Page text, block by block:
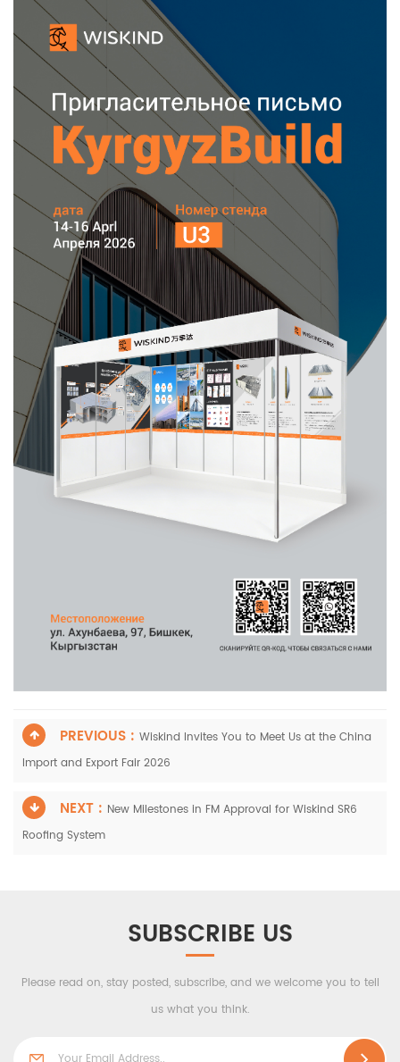
PREVIOUS : Wiskind Invites You to Meet Us at the China
Import and Export Fair 2026
NEXT : New Milestones in FM Approval for Wiskind SR6
Roofing System
SUBSCRIBE US
Please read on, stay posted, subscribe, and we welcome you to tell
us what you think.